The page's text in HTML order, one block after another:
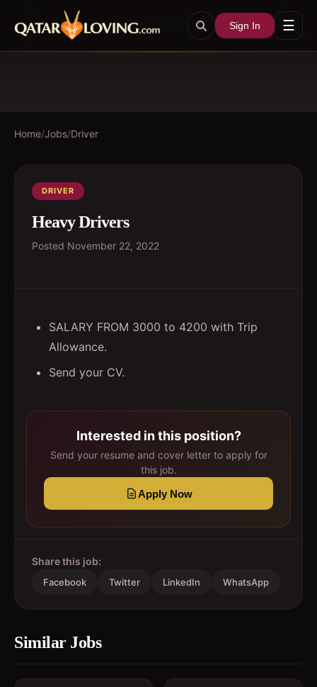
Sign In ☰
Home/Jobs/Driver
DRIVER
Heavy Drivers
Posted November 22, 2022
SALARY FROM 3000 to 4200 with Trip
Allowance.
Send your CV.
Interested in this position?
Send your resume and cover letter to apply for
this job.
Apply Now
Share this job:
Facebook Twitter LinkedIn WhatsApp
Similar Jobs